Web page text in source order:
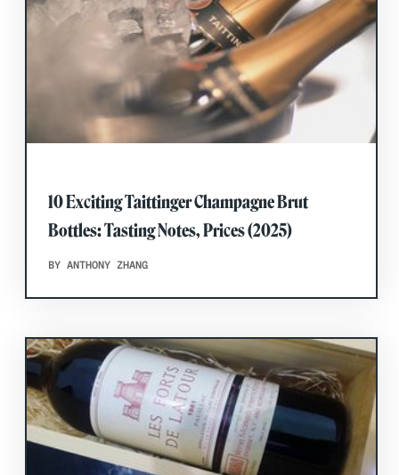
10 Exciting Taittinger Champagne Brut
Bottles: Tasting Notes, Prices (2025)
BY ANTHONY ZHANG